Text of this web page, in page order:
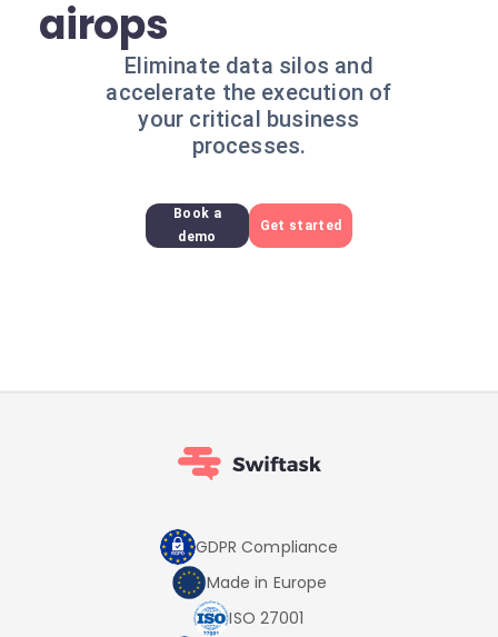
airops
Eliminate data silos and
accelerate the execution of
your critical business
processes.
Book a
demo
Get started
GDPR Compliance
Made in Europe
ISO 27001